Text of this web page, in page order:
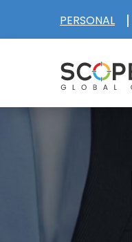
content
PERSONAL |